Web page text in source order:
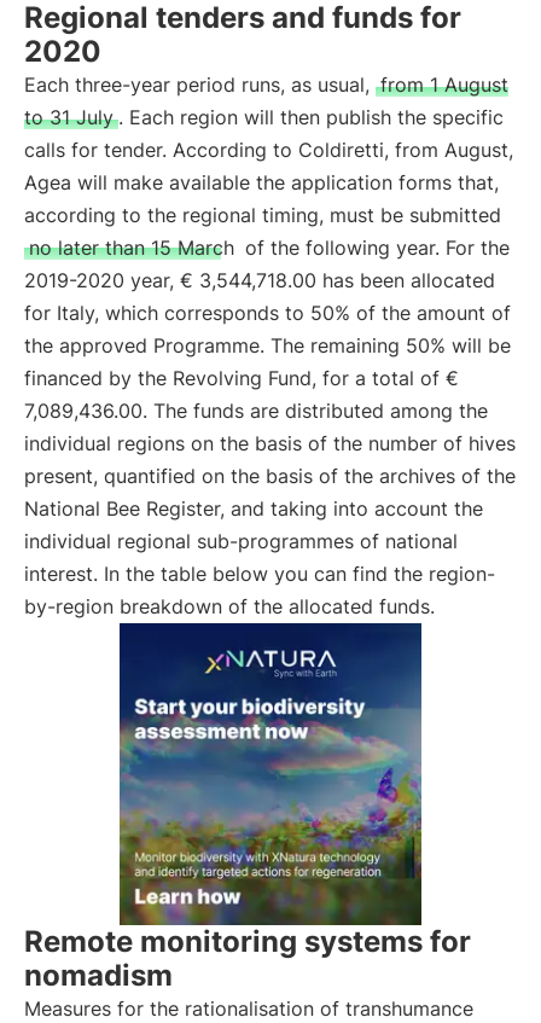
Regional tenders and funds for
2020
Each three-year period runs, as usual, from 1 August
to 31 July . Each region will then publish the specific
calls for tender. According to Coldiretti, from August,
Agea will make available the application forms that,
according to the regional timing, must be submitted
no later than 15 March of the following year. For the
2019-2020 year, € 3,544,718.00 has been allocated
for Italy, which corresponds to 50% of the amount of
the approved Programme. The remaining 50% will be
financed by the Revolving Fund, for a total of €
7,089,436.00. The funds are distributed among the
individual regions on the basis of the number of hives
present, quantified on the basis of the archives of the
National Bee Register, and taking into account the
individual regional sub-programmes of national
interest. In the table below you can find the region-
by-region breakdown of the allocated funds.
Remote monitoring systems for
nomadism
Measures for the rationalisation of transhumance